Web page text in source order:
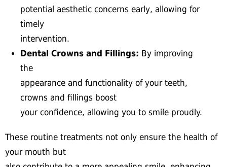
potential aesthetic concerns early, allowing for
timely
intervention.
Dental Crowns and Fillings: By improving
the
appearance and functionality of your teeth,
crowns and fillings boost
your confidence, allowing you to smile proudly.
These routine treatments not only ensure the health of
your mouth but